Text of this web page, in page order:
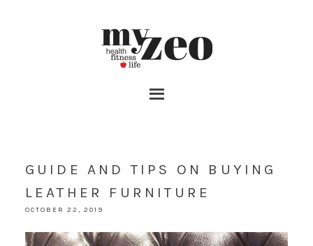
GUIDE AND TIPS ON BUYING
LEATHER FURNITURE
OCTOBER 22, 2019